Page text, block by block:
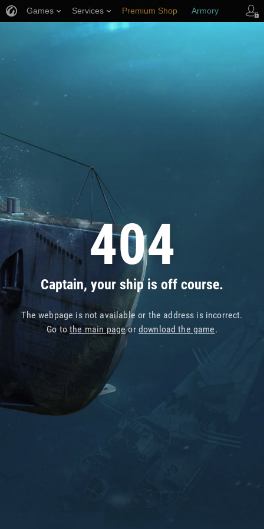
404
Captain, your ship is off course.
The webpage is not available or the address is incorrect.
Go tothe main pageor download the game.
Games Services Premium Shop Armory
Player Support